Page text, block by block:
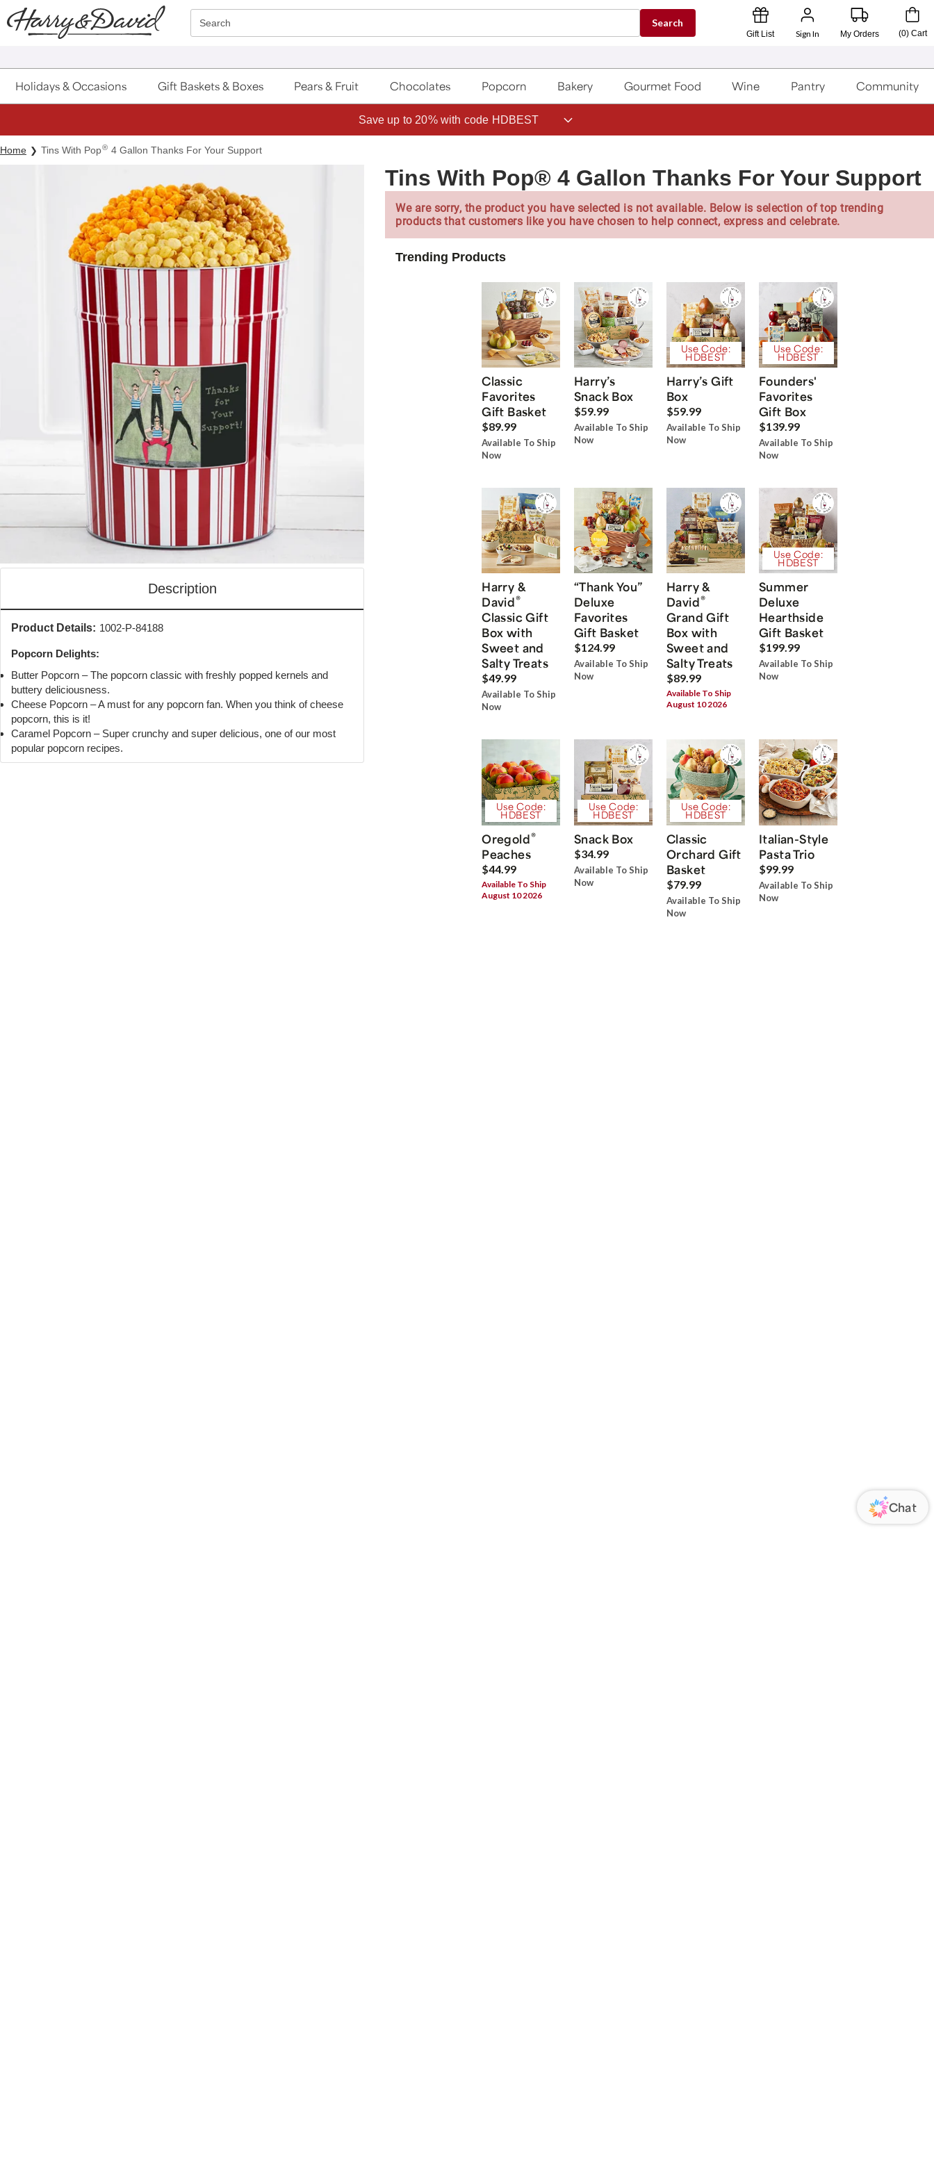
Click here to skip to main page content.
Search Search
Gift List Sign In My Orders (0) Cart
Holidays & Occasions Gift Baskets & Boxes Pears & Fruit Chocolates Popcorn Bakery Gourmet Food Wine Pantry Community
Save up to 20% with code HDBEST
Home Tins With Pop® 4 Gallon Thanks For Your Support
Description
Product Details: 1002-P-84188
Popcorn Delights:
Butter Popcorn – The popcorn classic with freshly popped kernels and
buttery deliciousness.
Cheese Popcorn – A must for any popcorn fan. When you think of cheese
popcorn, this is it!
Caramel Popcorn – Super crunchy and super delicious, one of our most
popular popcorn recipes.
Tins With Pop® 4 Gallon Thanks For Your Support
We are sorry, the product you have selected is not available. Below is selection of top trending
products that customers like you have chosen to help connect, express and celebrate.
Trending Products
Classic
Favorites
Gift Basket
$89.99
Available To Ship
Now
Harry’s
Snack Box
$59.99
Available To Ship
Now
Use Code:
HDBEST
Harry’s Gift
Box
$59.99
Available To Ship
Now
Use Code:
HDBEST
Founders'
Favorites
Gift Box
$139.99
Available To Ship
Now
Harry &
David®
Classic Gift
Box with
Sweet and
Salty Treats
$49.99
Available To Ship
Now
“Thank You”
Deluxe
Favorites
Gift Basket
$124.99
Available To Ship
Now
Harry &
David®
Grand Gift
Box with
Sweet and
Salty Treats
$89.99
Available To Ship
August 10 2026
Use Code:
HDBEST
Summer
Deluxe
Hearthside
Gift Basket
$199.99
Available To Ship
Now
Use Code:
HDBEST
Oregold®
Peaches
$44.99
Available To Ship
August 10 2026
Use Code:
HDBEST
Snack Box
$34.99
Available To Ship
Now
Use Code:
HDBEST
Classic
Orchard Gift
Basket
$79.99
Available To Ship
Now
Italian-Style
Pasta Trio
$99.99
Available To Ship
Now